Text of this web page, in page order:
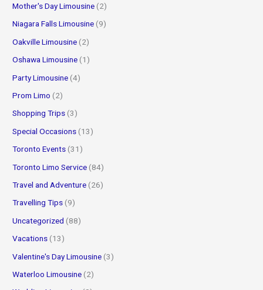
Mother's Day Limousine (2)
Niagara Falls Limousine (9)
Oakville Limousine (2)
Oshawa Limousine (1)
Party Limousine (4)
Prom Limo (2)
Shopping Trips (3)
Special Occasions (13)
Toronto Events (31)
Toronto Limo Service (84)
Travel and Adventure (26)
Travelling Tips (9)
Uncategorized (88)
Vacations (13)
Valentine's Day Limousine (3)
Waterloo Limousine (2)